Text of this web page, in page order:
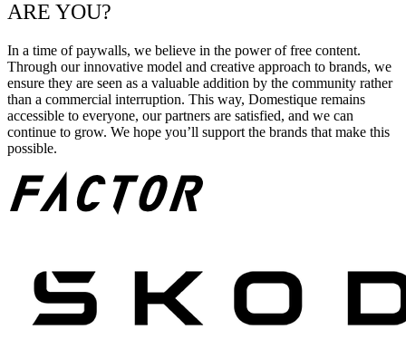
ARE YOU?
In a time of paywalls, we believe in the power of free content.
Through our innovative model and creative approach to brands, we
ensure they are seen as a valuable addition by the community rather
than a commercial interruption. This way, Domestique remains
accessible to everyone, our partners are satisfied, and we can
continue to grow. We hope you’ll support the brands that make this
possible.